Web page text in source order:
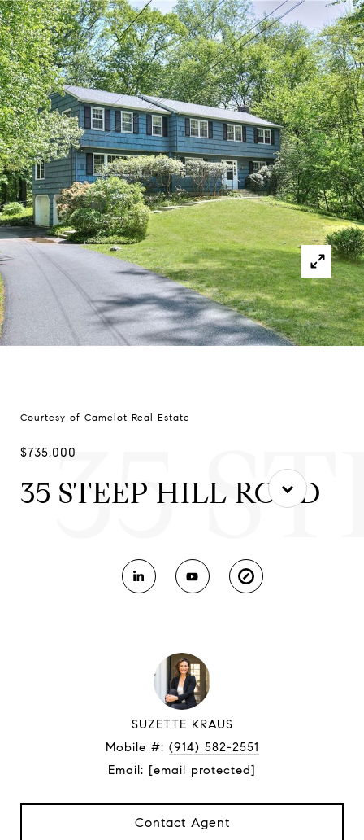
Courtesy of Camelot Real Estate
$735,000
35 STEEP HILL ROAD
35
SUZETTE KRAUS
Mobile #: (914) 582-2551
Email: [email protected]
Contact Agent